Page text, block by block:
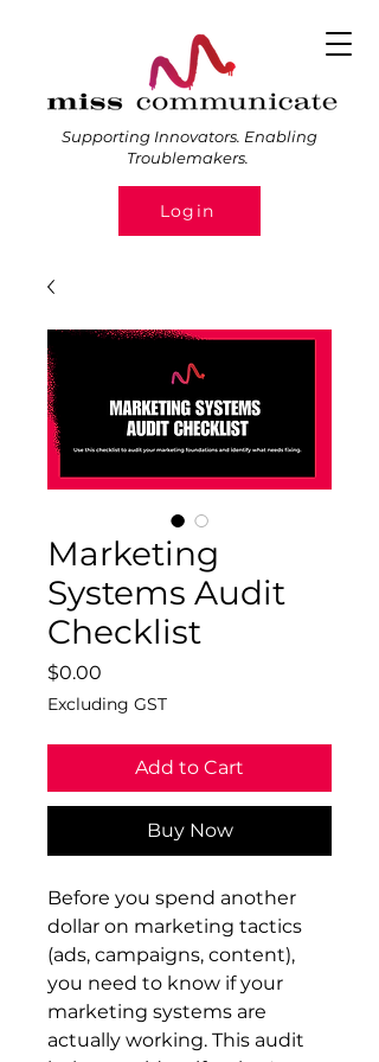
Supporting Innovators. Enabling
Troublemakers.
Login
Marketing
Systems Audit
Checklist
$0.00
Excluding GST
Add to Cart
Buy Now
Before you spend another
dollar on marketing tactics
(ads, campaigns, content),
you need to know if your
marketing systems are
actually working. This audit